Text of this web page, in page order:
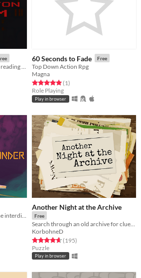
60 Seconds to Fade Free
Top Down Action Rpg
Magna
Rated 5.0 out of 5 stars
(1total ratings
)
Role Playing
Play in browser
Another Night at the Archive
Free
KorbohneD
Rated 4.7 out of 5 stars
(195total ratings
)
Puzzle
Play in browser